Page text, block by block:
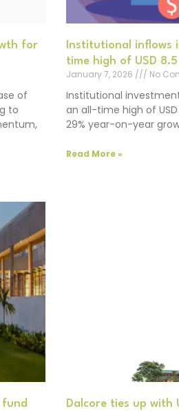
for
of
to
Institutional inflows
time high of USD
January 7, 2026
No
Institutional
an all-time high of
29% year-on-year
Read More »
fund
Dalcore ties up with